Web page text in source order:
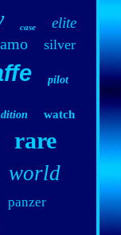
case elite
silver
pilot
watch
rare
world
panzer